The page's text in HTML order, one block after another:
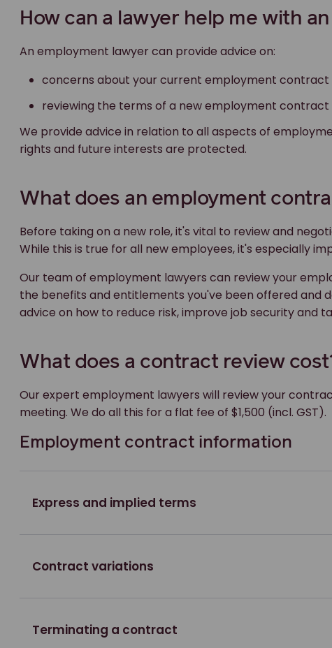
How can a lawyer help me with
An employment lawyer can provide advice on:
concerns about your current employment contract
reviewing the terms of a new employment contract
We provide advice in relation to all aspects of
rights and future interests are protected.
What does an employment
Before taking on a new role, it's vital to review and
While this is true for all new employees, it's especially
Our team of employment lawyers can review your
the benefits and entitlements you've been offered and
advice on how to reduce risk, improve job security and
What does a contract review
Our expert employment lawyers will review your
meeting. We do all this for a flat fee of $1,500 (incl. GST).
Employment contract information
Express and implied terms
Contract variations
Terminating a contract